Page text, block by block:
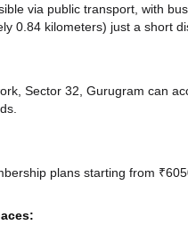
via public transport, with
0.84 kilometers) just a short
Sector 32, Gurugram can
plans starting from